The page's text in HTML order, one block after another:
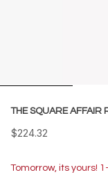
THE SQUARE AFFAIR
$224.32
Tomorrow, its yours!